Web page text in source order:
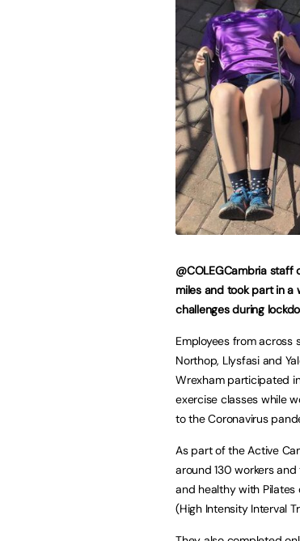
@COLEGCambria
miles and took part in a
challenges during
Employees from across
Northop, Llysfasi and
Wrexham participated
exercise classes while
to the Coronavirus
As part of the Active
around 130 workers
and healthy with Pilates
(High Intensity Interval